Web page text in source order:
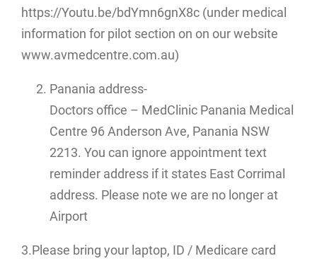
https://Youtu.be/bdYmn6gnX8c (under medical
information for pilot section on on our website
www.avmedcentre.com.au)
Panania address-
Doctors office – MedClinic Panania Medical
Centre 96 Anderson Ave, Panania NSW
2213. You can ignore appointment text
reminder address if it states East Corrimal
address. Please note we are no longer at
Airport
3.Please bring your laptop, ID / Medicare card